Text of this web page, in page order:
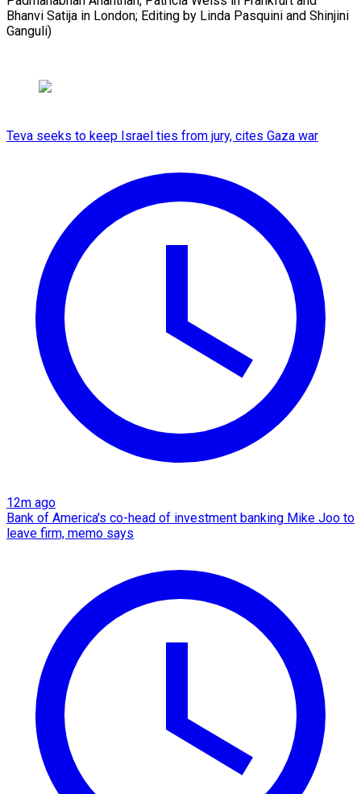
Bhanvi Satija in London; Editing by Linda ​Pasquini and Shinjini
Ganguli)
Teva seeks to keep Israel ties from jury, cites Gaza war
12m ago
Bank of America's co-head of investment banking Mike Joo to
leave firm, memo says